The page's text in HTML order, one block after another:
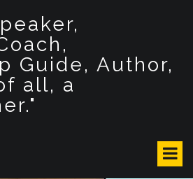
Guide, Author,
all, a